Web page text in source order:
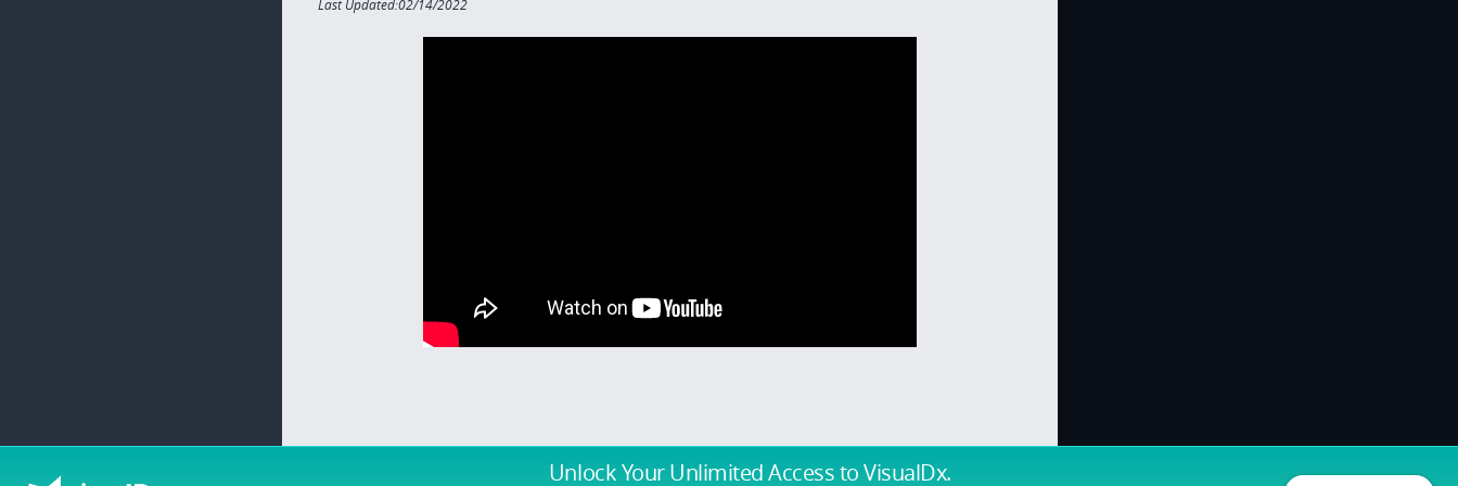
Unlock Your Unlimited Accessto VisualDx.
Last Updated:02/14/2022